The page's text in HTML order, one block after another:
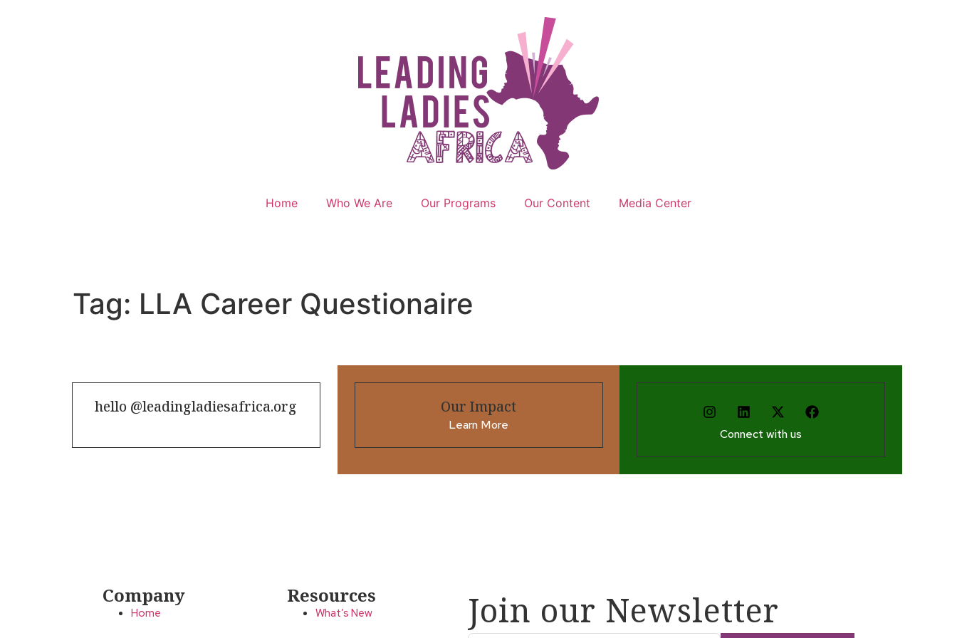
Home Who We Are Our Programs Our Content Media Center
Tag: LLA Career Questionaire
hello @leadingladiesafrica.org Our Impact
Learn More
Connect with us
Company
Home
Resources
What’s New Join our Newsletter